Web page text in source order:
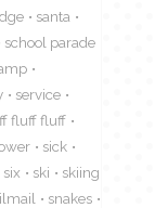
santa
school parade
service
fluff fluff
sick
six ski
skiing
snakes